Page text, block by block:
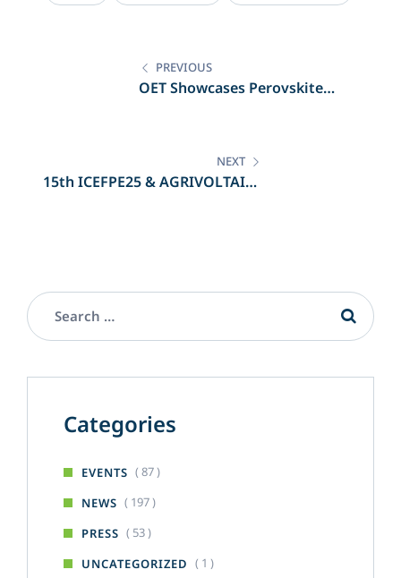
PREVIOUS
OET Showcases Perovskite
NEXT
15th ICEFPE25 & AGRIVOLTAICS
Categories
EVENTS ( 87 )
NEWS ( 197 )
PRESS ( 53 )
UNCATEGORIZED ( 1 )